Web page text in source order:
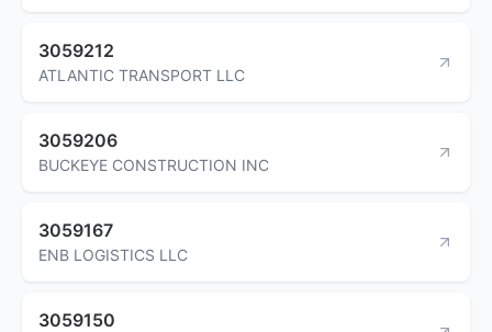
3059212
ATLANTIC TRANSPORT LLC
3059206
BUCKEYE CONSTRUCTION INC
3059167
ENB LOGISTICS LLC
3059150